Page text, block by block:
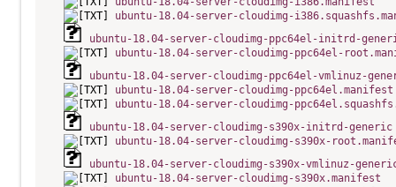
ubuntu-18.04-server-cloudimg-
ubuntu-18.04-server-cloudimg-ppc64el-initrd-
ubuntu-18.04-server-cloudimg-ppc64el-
ubuntu-18.04-server-cloudimg-ppc64el-vmlinuz-
ubuntu-18.04-server-cloudimg-ppc64el.manifest
ubuntu-18.04-server-cloudimg-
ubuntu-18.04-server-cloudimg-s390x-initrd-generic
ubuntu-18.04-server-cloudimg-s390x-
ubuntu-18.04-server-cloudimg-s390x-vmlinuz-
ubuntu-18.04-server-cloudimg-s390x.manifest